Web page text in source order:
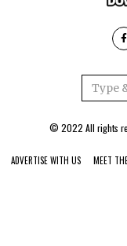
© 2022 All rights
ADVERTISE WITH US MEET